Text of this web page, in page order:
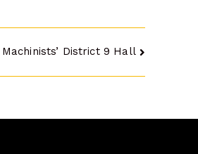
Machinists’ District 9 Hall